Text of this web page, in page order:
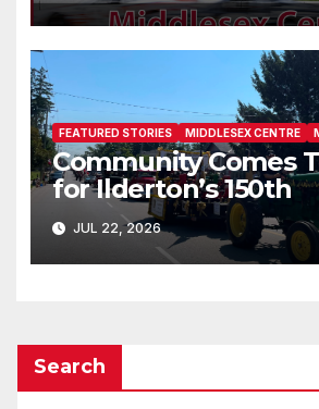
FEATURED STORIES MIDDLESEX CENTRE
Community Comes
for Ilderton’s 150th
JUL 22, 2026
Search